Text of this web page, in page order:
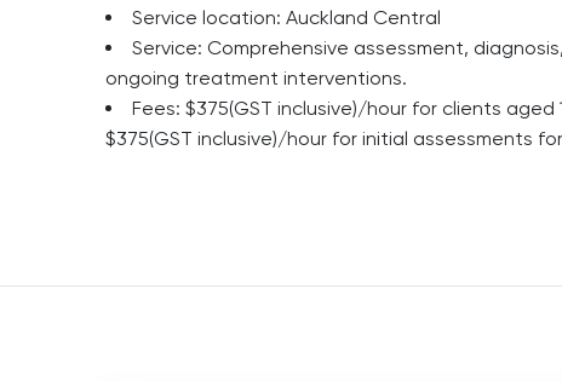
Service location: Auckland Central
Service: Comprehensive assessment,
ongoing treatment interventions.
Fees: $375(GST inclusive)/hour for clients
$375(GST inclusive)/hour for initial assessments